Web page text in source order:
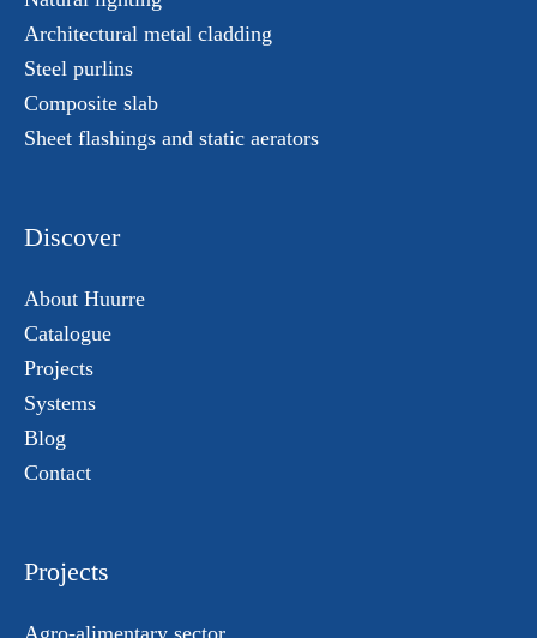
Architectural metal cladding
Steel purlins
Composite slab
Sheet flashings and static aerators
Discover
About Huurre
Catalogue
Projects
Systems
Blog
Contact
Projects